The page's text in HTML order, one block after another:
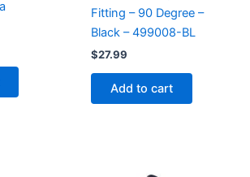
Fitting – 90 Degree –
Black – 499008-BL
$27.99
Add to cart